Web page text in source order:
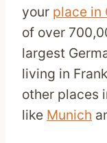
your place in
of over
largest
living in
other places
like Munich